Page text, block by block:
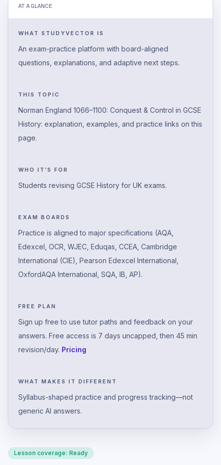
AT A GLANCE
WHAT STUDYVECTOR IS
An exam-practice platform with board-aligned
questions, explanations, and adaptive next steps.
THIS TOPIC
Norman England 1066–1100: Conquest & Control in GCSE
History: explanation, examples, and practice links on this
page.
WHO IT’S FOR
Students revising GCSE History for UK exams.
EXAM BOARDS
Practice is aligned to major specifications (AQA,
Edexcel, OCR, WJEC, Eduqas, CCEA, Cambridge
International (CIE), Pearson Edexcel International,
OxfordAQA International, SQA, IB, AP).
FREE PLAN
Sign up free to use tutor paths and feedback on your
answers. Free access is 7 days uncapped, then 45 min
revision/day. Pricing
WHAT MAKES IT DIFFERENT
Syllabus-shaped practice and progress tracking—not
generic AI answers.
Lesson coverage: Ready